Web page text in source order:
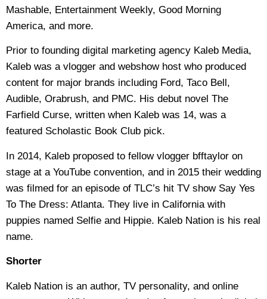
Mashable, Entertainment Weekly, Good Morning
America, and more.
Prior to founding digital marketing agency Kaleb Media,
Kaleb was a vlogger and webshow host who produced
content for major brands including Ford, Taco Bell,
Audible, Orabrush, and PMC. His debut novel The
Farfield Curse, written when Kaleb was 14, was a
featured Scholastic Book Club pick.
In 2014, Kaleb proposed to fellow vlogger bfftaylor on
stage at a YouTube convention, and in 2015 their wedding
was filmed for an episode of TLC’s hit TV show Say Yes
To The Dress: Atlanta. They live in California with
puppies named Selfie and Hippie. Kaleb Nation is his real
name.
Shorter
Kaleb Nation is an author, TV personality, and online